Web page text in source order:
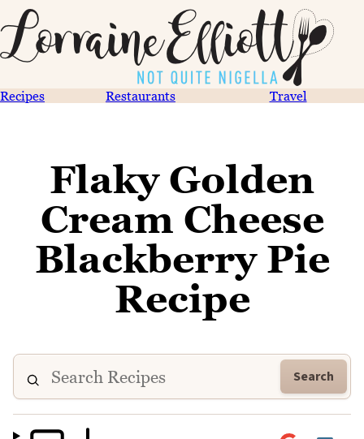
Recipes Restaurants Travel
Flaky Golden
Cream Cheese
Blackberry Pie
Recipe
Search